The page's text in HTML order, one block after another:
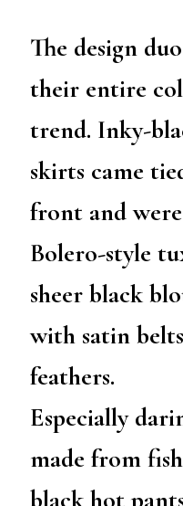
The design
their entire
trend. Inky-
skirts came
front and
Bolero-style
sheer black
with satin
feathers.
Especially
made from